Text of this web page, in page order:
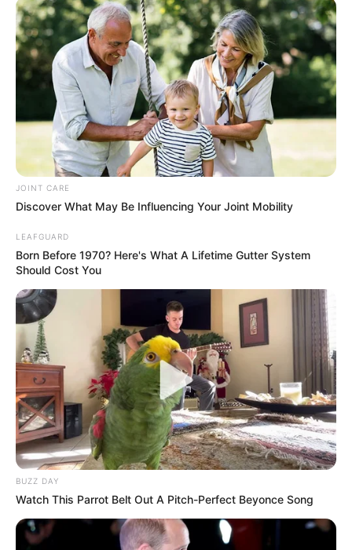
Trending Comments Latest
Bad News for everyone living in South Africa this
morning As Nigerian Threaten To Take Over SA
SEPTEMBER 11, 2024
South Africa is finished|| Look over 100 illegal
foreigner were caught bringing into the country
SEPTEMBER 10, 2024
Look what Dr Nandipha’s mother spotted doing
SEPTEMBER 10, 2024
Over R680 000 Alleged Money Laundering
JOINT CARE
Discover What May Be Influencing Your Joint Mobility
LEAFGUARD
Born Before 1970? Here's What A Lifetime Gutter System
Should Cost You
BUZZ DAY
Watch This Parrot Belt Out A Pitch-Perfect Beyonce Song